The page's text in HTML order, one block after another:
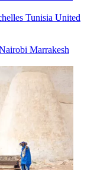
Tunisia United
Marrakesh